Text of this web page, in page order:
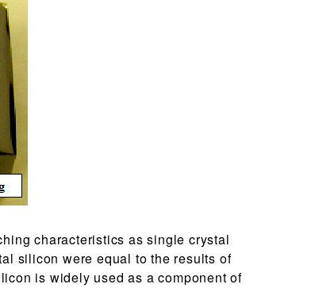
characteristics as single crystal
silicon were equal to the results of
is widely used as a component of